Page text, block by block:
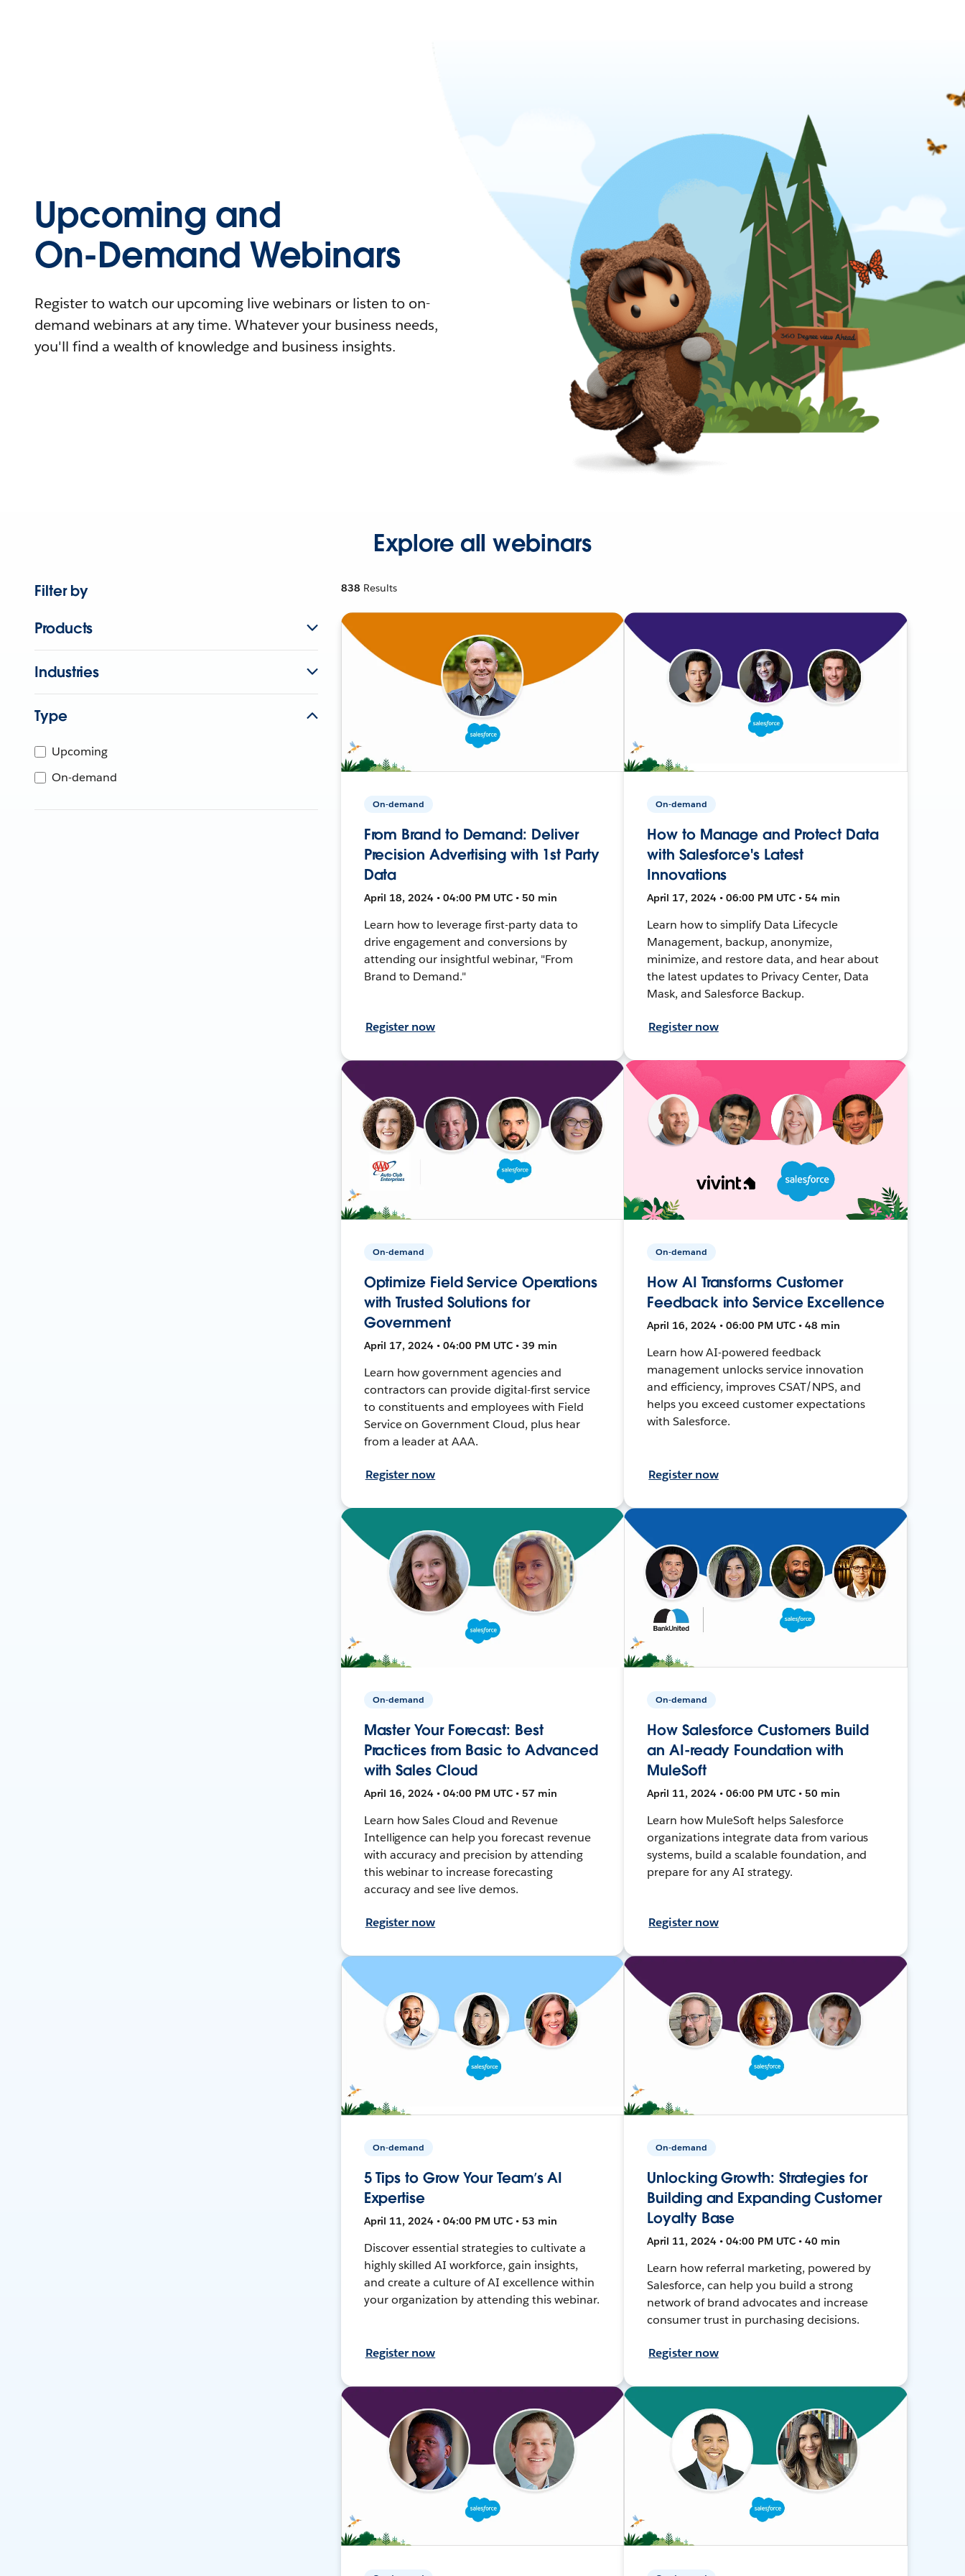
Upcoming and
On-Demand Webinars
Register to watch our upcoming live webinars or listen to on-
demand webinars at any time. Whatever your business needs,
you'll find a wealth of knowledge and business insights.
Explore all webinars
Filter by
Products
Industries
Type
Upcoming
On-demand
838 Results
On-demand
From Brand to Demand: Deliver
Precision Advertising with 1st Party
Data
April 18, 2024 • 04:00 PM UTC • 50 min
Learn how to leverage first-party data to
drive engagement and conversions by
attending our insightful webinar, "From
Brand to Demand."
Register now
On-demand
How to Manage and Protect Data
with Salesforce's Latest
Innovations
April 17, 2024 • 06:00 PM UTC • 54 min
Learn how to simplify Data Lifecycle
Management, backup, anonymize,
minimize, and restore data, and hear about
the latest updates to Privacy Center, Data
Mask, and Salesforce Backup.
Register now
On-demand
Optimize Field Service Operations
with Trusted Solutions for
Government
April 17, 2024 • 04:00 PM UTC • 39 min
Learn how government agencies and
contractors can provide digital-first service
to constituents and employees with Field
Service on Government Cloud, plus hear
from a leader at AAA.
Register now
On-demand
How AI Transforms Customer
Feedback into Service Excellence
April 16, 2024 • 06:00 PM UTC • 48 min
Learn how AI-powered feedback
management unlocks service innovation
and efficiency, improves CSAT/NPS, and
helps you exceed customer expectations
with Salesforce.
Register now
On-demand
Master Your Forecast: Best
Practices from Basic to Advanced
with Sales Cloud
April 16, 2024 • 04:00 PM UTC • 57 min
Learn how Sales Cloud and Revenue
Intelligence can help you forecast revenue
with accuracy and precision by attending
this webinar to increase forecasting
accuracy and see live demos.
Register now
On-demand
How Salesforce Customers Build
an AI-ready Foundation with
MuleSoft
April 11, 2024 • 06:00 PM UTC • 50 min
Learn how MuleSoft helps Salesforce
organizations integrate data from various
systems, build a scalable foundation, and
prepare for any AI strategy.
Register now
On-demand
5 Tips to Grow Your Team’s AI
Expertise
April 11, 2024 • 04:00 PM UTC • 53 min
Discover essential strategies to cultivate a
highly skilled AI workforce, gain insights,
and create a culture of AI excellence within
your organization by attending this webinar.
Register now
On-demand
Unlocking Growth: Strategies for
Building and Expanding Customer
Loyalty Base
April 11, 2024 • 04:00 PM UTC • 40 min
Learn how referral marketing, powered by
Salesforce, can help you build a strong
network of brand advocates and increase
consumer trust in purchasing decisions.
Register now